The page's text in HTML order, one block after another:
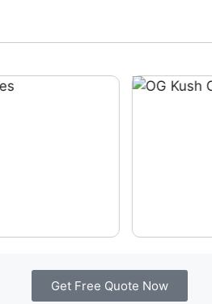
Get Free Quote Now